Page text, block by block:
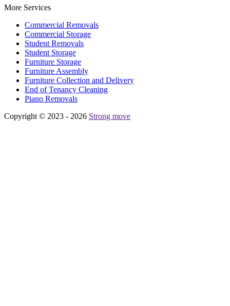
More Services
Commercial Removals
Commercial Storage
Student Removals
Student Storage
Furniture Storage
Furniture Assembly
Furniture Collection and Delivery
Еnd of Tenancy Cleaning
Piano Removals
Copyright © 2023 - 2026 Strong move